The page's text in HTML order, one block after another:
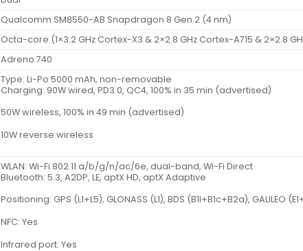
Qualcomm SM8550-AB Snapdragon 8 Gen 2 (4 nm)
Octa-core (1×3.2 GHz Cortex-X3 & 2×2.8 GHz Cortex-A715 & 2×2.8
Adreno 740
Type: Li-Po 5000 mAh, non-removable
Charging: 90W wired, PD3.0, QC4, 100% in 35 min (advertised)
50W wireless, 100% in 49 min (advertised)
10W reverse wireless
WLAN: Wi-Fi 802.11 a/b/g/n/ac/6e, dual-band, Wi-Fi Direct
Bluetooth: 5.3, A2DP, LE, aptX HD, aptX Adaptive
Positioning: GPS (L1+L5), GLONASS (L1), BDS (B1I+B1c+B2a), GALILEO
NFC: Yes
Infrared port: Yes